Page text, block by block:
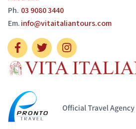
Ph. 03 9080 3440
Em.info@vitaitaliantours.com